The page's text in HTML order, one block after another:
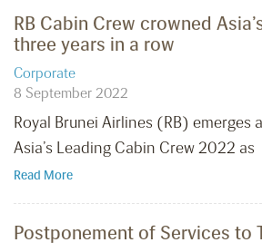
RB Cabin Crew crowned
three years in a row
Corporate
8 September 2022
Royal Brunei Airlines (RB) emerges
Asia’s Leading Cabin Crew 2022 as
Read More
Postponement of Services to